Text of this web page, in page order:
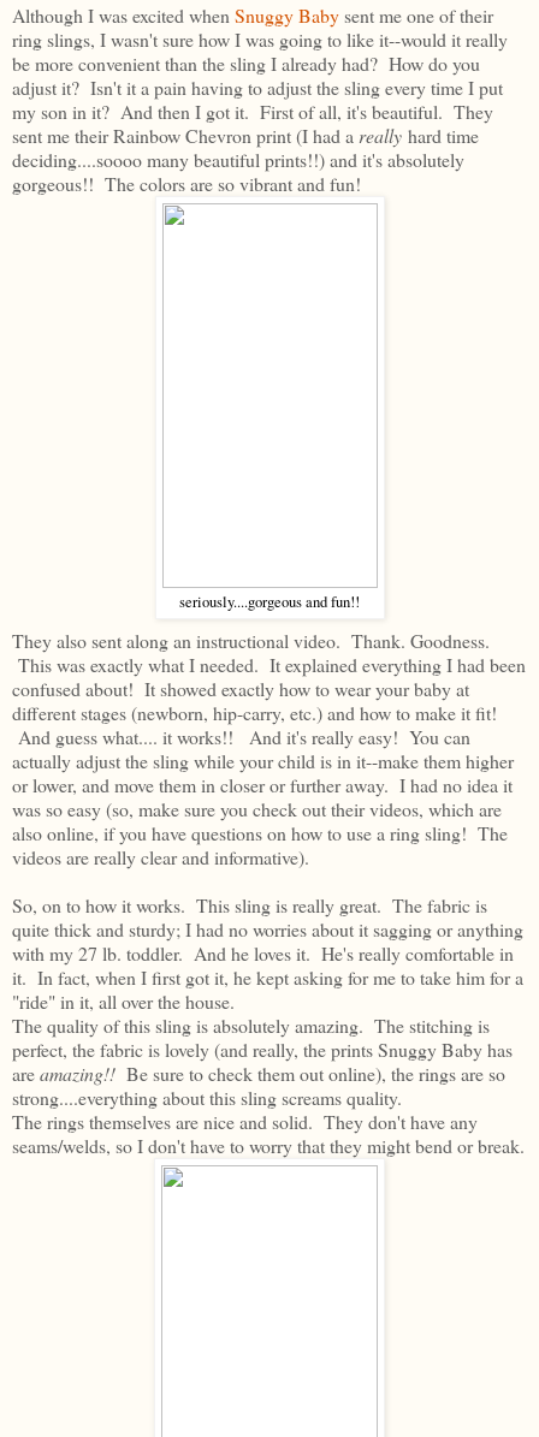
Although I was excited when Snuggy Babysent me one of their
ring slings, I wasn't sure how I was going to like it--would it really
be more convenient than the sling I already had? How do you
adjust it? Isn't it a pain having to adjust the sling every time I put
my son in it? And then I got it. First of all, it's beautiful. They
sent me their Rainbow Chevron print (I had a really hard time
deciding....soooo many beautiful prints!!) and it's absolutely
gorgeous!! The colors are so vibrant and fun!
seriously....gorgeous and fun!!
They also sent along an instructional video. Thank. Goodness.
This was exactly what I needed. It explained everything I had been
confused about! It showed exactly how to wear your baby at
different stages (newborn, hip-carry, etc.) and how to make it fit!
And guess what.... it works!! And it's really easy! You can
actually adjust the sling while your child is in it--make them higher
or lower, and move them in closer or further away. I had no idea it
was so easy (so, make sure you check out their videos, which are
also online, if you have questions on how to use a ring sling! The
videos are really clear and informative).
So, on to how it works. This sling is really great. The fabric is
quite thick and sturdy; I had no worries about it sagging or anything
with my 27 lb. toddler. And he loves it. He's really comfortable in
it. In fact, when I first got it, he kept asking for me to take him for a
"ride" in it, all over the house.
The quality of this sling is absolutely amazing. The stitching is
perfect, the fabric is lovely (and really, the prints Snuggy Baby has
areamazing!! Be sure to check them out online), the rings are so
strong....everything about this sling screams quality.
The rings themselves are nice and solid. They don't have any
seams/welds, so I don't have to worry that they might bend or break.